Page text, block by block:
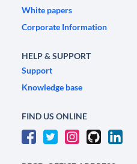
White papers
Corporate Information
HELP & SUPPORT
Support
Knowledge base
FIND US ONLINE